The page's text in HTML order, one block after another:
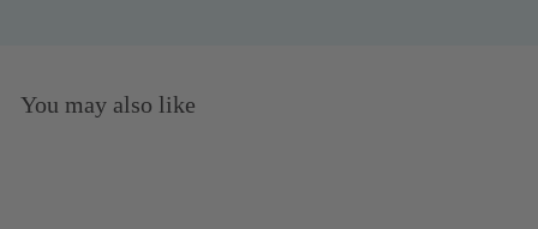
You may also like